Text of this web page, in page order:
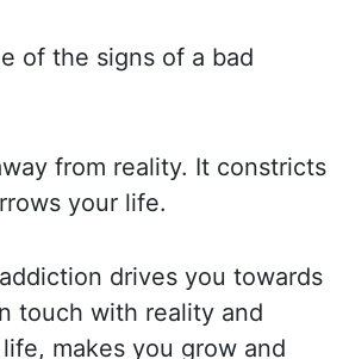
of the signs of a bad
from reality. It constricts
your life.
drives you towards
touch with reality and
makes you grow and